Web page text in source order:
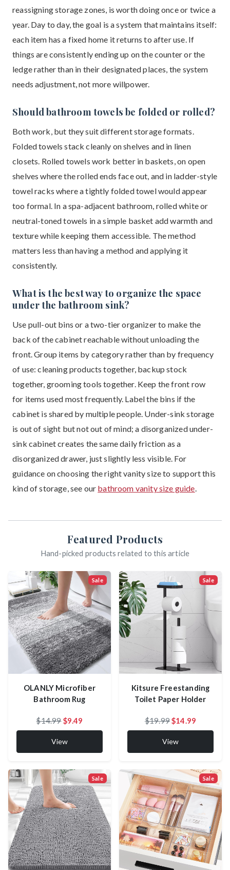
reassigning storage zones, is worth doing once or twice a
year. Day to day, the goal is a system that maintains itself:
each item has a fixed home it returns to after use. If
things are consistently ending up on the counter or the
ledge rather than in their designated places, the system
needs adjustment, not more willpower.
Should bathroom towels be folded or rolled?
Both work, but they suit different storage formats.
Folded towels stack cleanly on shelves and in linen
closets. Rolled towels work better in baskets, on open
shelves where the rolled ends face out, and in ladder-style
towel racks where a tightly folded towel would appear
too formal. In a spa-adjacent bathroom, rolled white or
neutral-toned towels in a simple basket add warmth and
texture while keeping them accessible. The method
matters less than having a method and applying it
consistently.
What is the best way to organize the space
under the bathroom sink?
Use pull-out bins or a two-tier organizer to make the
back of the cabinet reachable without unloading the
front. Group items by category rather than by frequency
of use: cleaning products together, backup stock
together, grooming tools together. Keep the front row
for items used most frequently. Label the bins if the
cabinet is shared by multiple people. Under-sink storage
is out of sight but not out of mind; a disorganized under-
sink cabinet creates the same daily friction as a
disorganized drawer, just slightly less visible. For
guidance on choosing the right vanity size to support this
kind of storage, see our bathroom vanity size guide.
Featured Products
Hand-picked products related to this article
Sale
OLANLY Microfiber
Bathroom Rug
$14.99$9.49
View
Sale
Kitsure Freestanding
Toilet Paper Holder
$19.99$14.99
View
Sale Sale